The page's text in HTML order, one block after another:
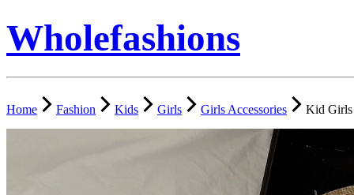
Wholefashions
Home Fashion Kids Girls Girls Accessories Kid Girls